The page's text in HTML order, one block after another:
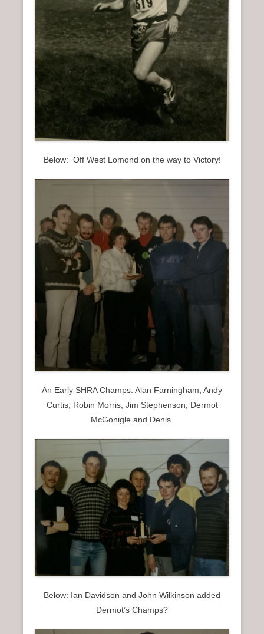
Below: Off West Lomond on the way to Victory!
An Early SHRA Champs: Alan Farningham, Andy
Curtis, Robin Morris, Jim Stephenson, Dermot
McGonigle and Denis
Below: Ian Davidson and John Wilkinson added
Dermot’s Champs?